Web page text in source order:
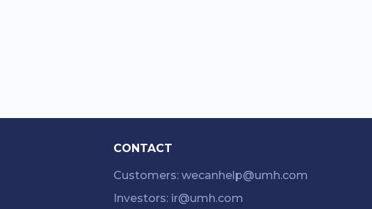
CONTACT
Customers: wecanhelp@umh.com
Investors: ir@umh.com